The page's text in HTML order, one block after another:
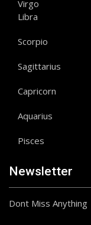
Virgo
Libra
Scorpio
Sagittarius
Capricorn
Aquarius
Pisces
Newsletter
Dont Miss Anything